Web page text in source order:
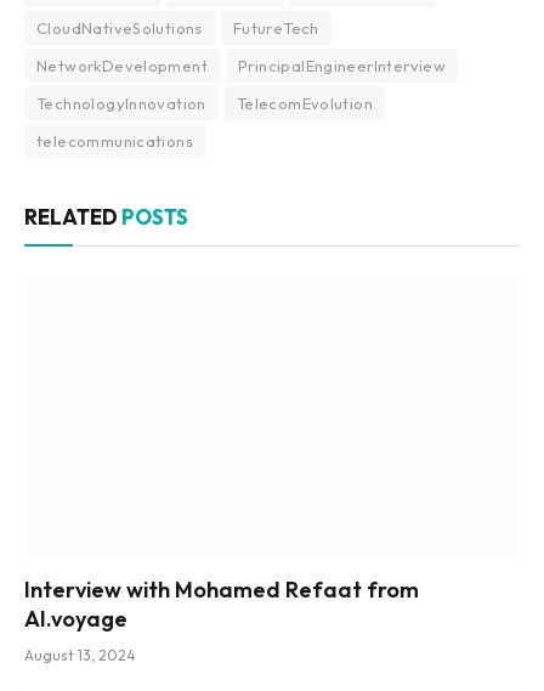
CloudNativeSolutions
FutureTech
NetworkDevelopment
PrincipalEngineerInterview
TechnologyInnovation
TelecomEvolution
telecommunications
RELATED POSTS
Interview with Mohamed Refaat from
AI.voyage
August 13, 2024